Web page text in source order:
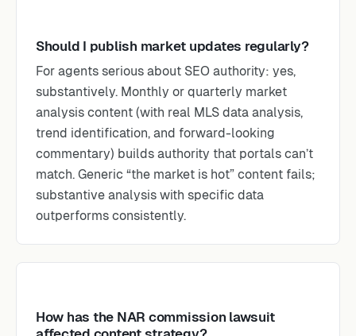
Should I publish market updates regularly?
For agents serious about SEO authority: yes,
substantively. Monthly or quarterly market
analysis content (with real MLS data analysis,
trend identification, and forward-looking
commentary) builds authority that portals can’t
match. Generic “the market is hot” content fails;
substantive analysis with specific data
outperforms consistently.
How has the NAR commission lawsuit